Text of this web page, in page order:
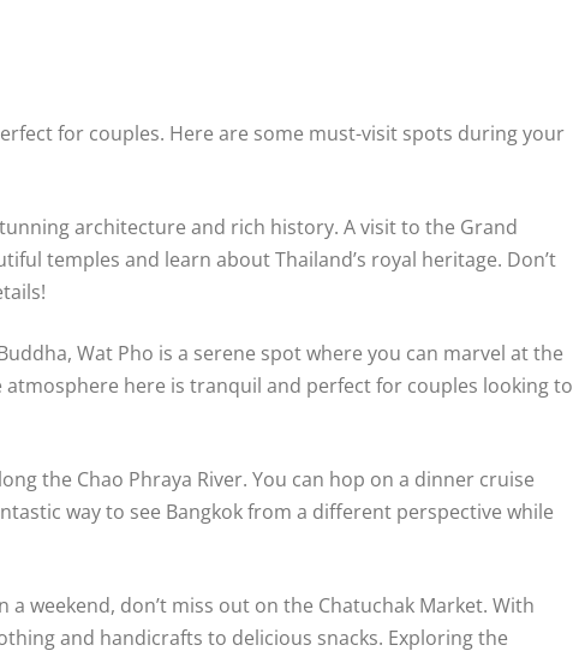
for couples. Here are some must-visit spots during your
architecture and rich history. A visit to the Grand
temples and learn about Thailand’s royal heritage. Don’t
Wat Pho is a serene spot where you can marvel at the
here is tranquil and perfect for couples looking to
the Chao Phraya River. You can hop on a dinner cruise
way to see Bangkok from a different perspective while
a weekend, don’t miss out on the Chatuchak Market. With
and handicrafts to delicious snacks. Exploring the